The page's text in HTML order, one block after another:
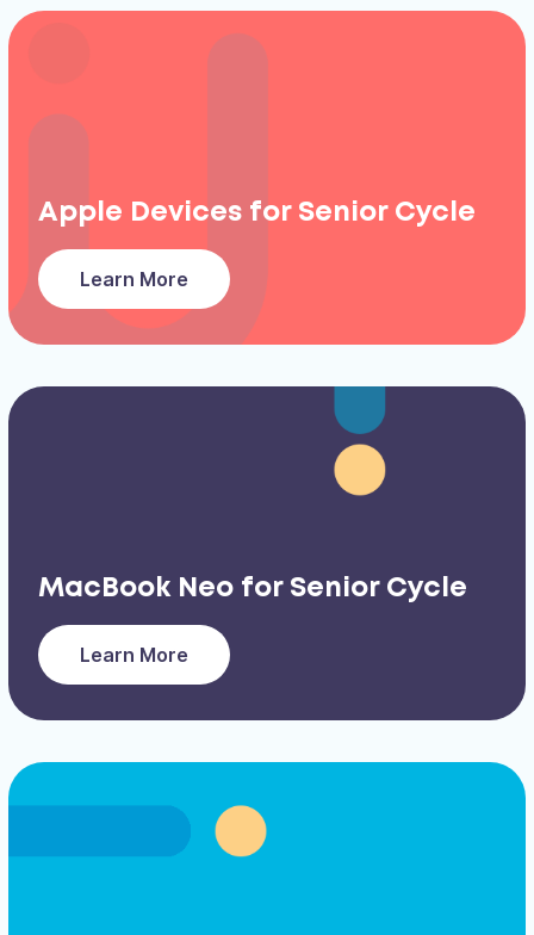
Apple Devices for Senior Cycle
Learn More
MacBook Neo for Senior Cycle
Learn More